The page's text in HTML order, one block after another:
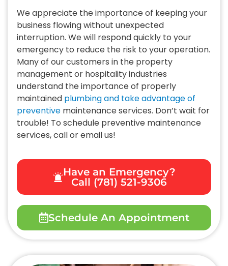
We appreciate the importance of keeping your
business flowing without unexpected
interruption. We will respond quickly to your
emergency to reduce the risk to your operation.
Many of our customers in the property
management or hospitality industries
understand the importance of properly
maintained plumbing and take advantage of
preventive maintenance services. Don’t wait for
trouble! To schedule preventive maintenance
services, call or email us!
Have an Emergency?
Call (781) 521-9306
Schedule An Appointment